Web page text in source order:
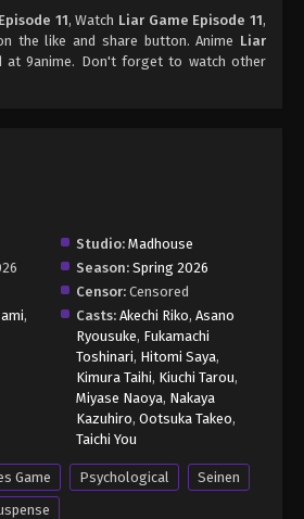
11, Watch Liar Game Episode 11,
the like and share button. Anime Liar
at 9anime. Don't forget to watch other
Studio: Madhouse
Season: Spring 2026
Censor: Censored
,
Casts: Akechi Riko, Asano
Ryousuke, Fukamachi
Toshinari, Hitomi Saya,
Kimura Taihi, Kiuchi Tarou,
Miyase Naoya, Nakaya
Kazuhiro, Ootsuka Takeo,
Taichi You
Game Psychological
Seinen